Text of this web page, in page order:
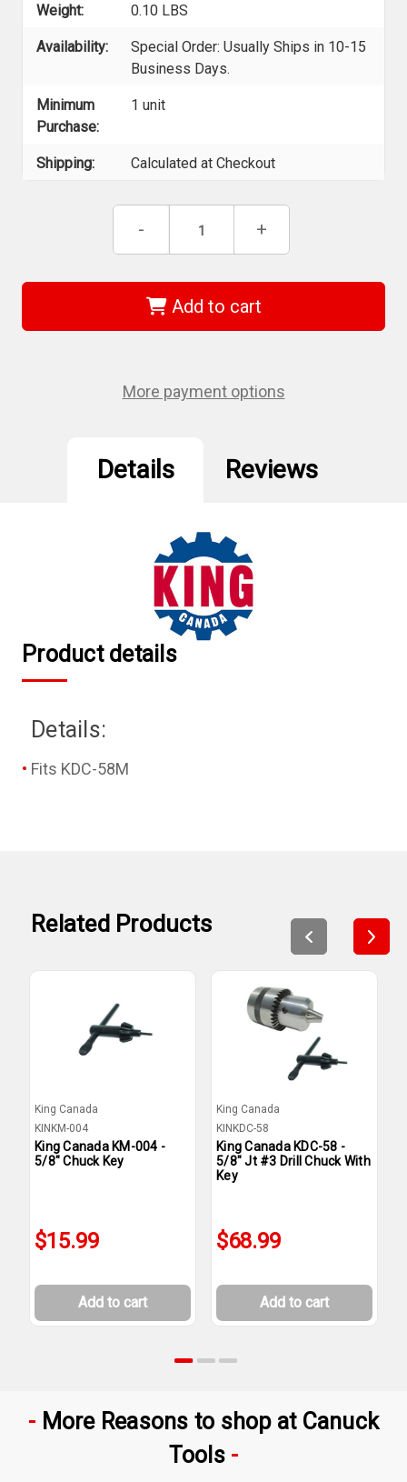
Weight: 0.10 LBS
Availability:
Special Order: Usually Ships in 10-15
Business Days.
Minimum
Purchase:
1 unit
Shipping: Calculated at Checkout
Decrease
of
Canada
KM-
004M
-
Chuck
Key
- Increase
of
Canada
KM-
004M
-
Chuck
Key
+
Add to cart
More payment options
Details Reviews
Product details
Details:
Fits KDC-58M
Related Products
King Canada
KINKM-004
King Canada KM-004 -
5/8" Chuck Key
$15.99
Add to cart
King Canada
KINKDC-58
King Canada KDC-58 -
5/8" Jt #3 Drill Chuck With
Key
$68.99
Add to cart
More Reasons to shop at Canuck
Tools